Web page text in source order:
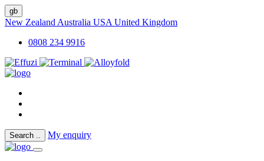
gb
New Zealand Australia USA United Kingdom
0808 234 9916
Search .. My enquiry